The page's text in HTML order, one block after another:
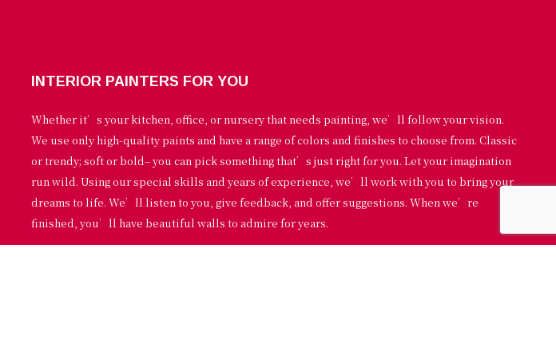
INTERIOR PAINTERS FOR YOU
Whether it’s your kitchen, office, or nursery that needs painting, we’ll follow your vision.
We use only high-quality paints and have a range of colors and finishes to choose from. Classic
or trendy; soft or bold– you can pick something that’s just right for you. Let your imagination
run wild. Using our special skills and years of experience, we’ll work with you to bring your
dreams to life. We’ll listen to you, give feedback, and offer suggestions. When we’re
finished, you’ll have beautiful walls to admire for years.